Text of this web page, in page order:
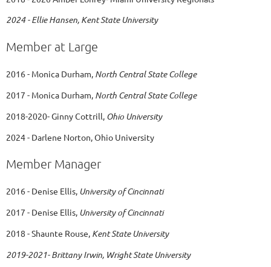
2024 - Ellie Hansen, Kent State University
Member at Large
2016 - Monica Durham, North Central State College
2017 - Monica Durham, North Central State College
2018-2020- Ginny Cottrill, Ohio University
2024 - Darlene Norton, Ohio University
Member Manager
2016 - Denise Ellis, University of Cincinnati
2017 - Denise Ellis, University of Cincinnati
2018 - Shaunte Rouse, Kent State University
2019-2021- Brittany Irwin, Wright State University